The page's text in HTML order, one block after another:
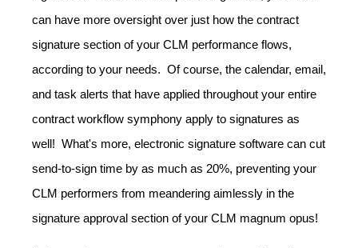
can have more oversight over just how the contract
signature section of your CLM performance flows,
according to your needs. Of course, the calendar, email,
and task alerts that have applied throughout your entire
contract workflow symphony apply to signatures as
well! What's more, electronic signature software can cut
send-to-sign time by as much as 20%, preventing your
CLM performers from meandering aimlessly in the
signature approval section of your CLM magnum opus!